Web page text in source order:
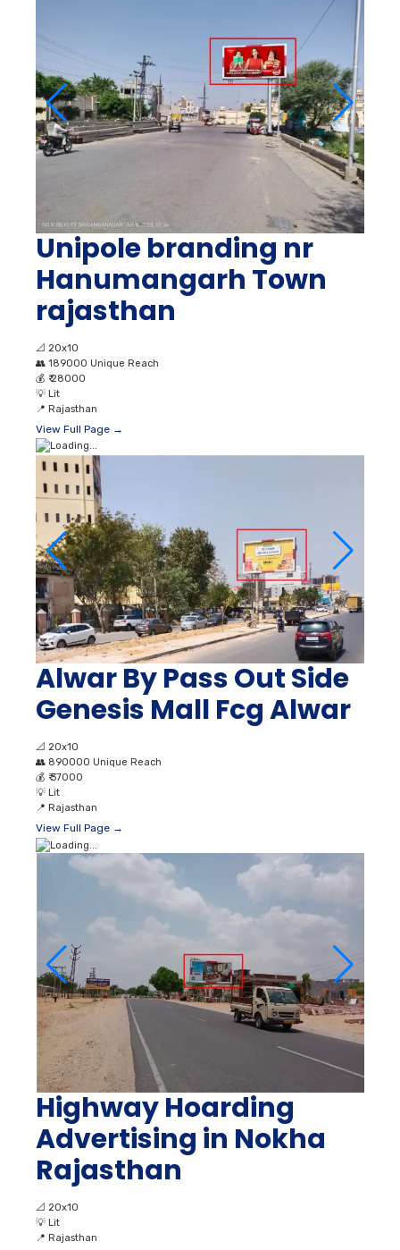
Unipole branding nr
Hanumangarh Town
rajasthan
📐 20x10
👥 189000 Unique Reach
💰 ₹ 28000
💡 Lit
📍 Rajasthan
View Full Page →
Alwar By Pass Out Side
Genesis Mall Fcg Alwar
📐 20x10
👥 890000 Unique Reach
💰 ₹ 37000
💡 Lit
📍 Rajasthan
View Full Page →
Highway Hoarding
Advertising in Nokha
Rajasthan
📐 20x10
💡 Lit
📍 Rajasthan